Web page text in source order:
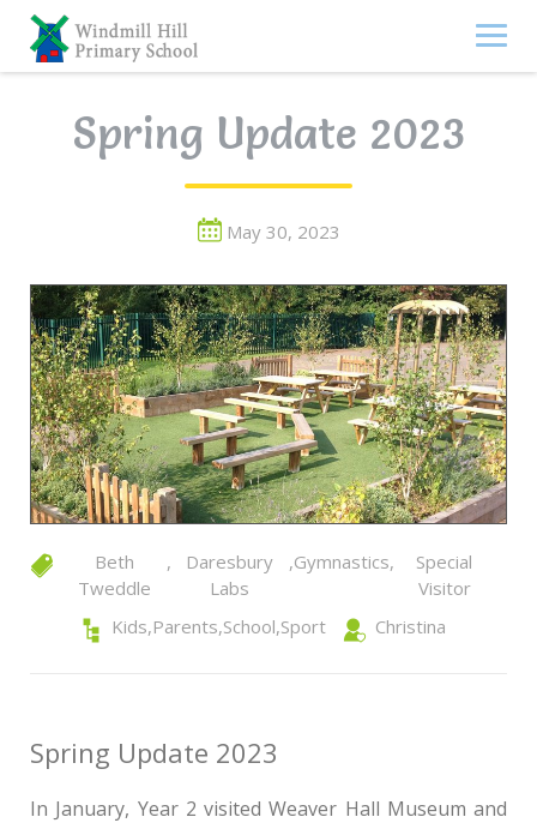
Skip
content
Spring Update 2023
May 30, 2023
Beth
Tweddle
,
Daresbury
Labs
,Gymnastics,
Special
Visitor
Kids,Parents,School,Sport Christina
Spring Update 2023
In January, Year 2 visited Weaver Hall Museum and